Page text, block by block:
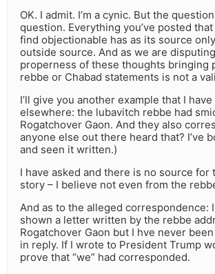
OK. I admit. I’m a cynic. But the
question. Everything you’ve posted
find objectionable has as its source
outside source. And as we are
properness of these thoughts bringing
rebbe or Chabad statements is not a
I’ll give you another example that I have
elsewhere: the lubavitch rebbe had
Rogatchover Gaon. And they also
anyone else out there heard that? I’ve
and seen it written.)
I have asked and there is no source for
story – I believe not even from the
And as to the alleged correspondence:
shown a letter written by the rebbe
Rogatchover Gaon but I hve never
in reply. If I wrote to President Trump
prove that “we” had corresponded.